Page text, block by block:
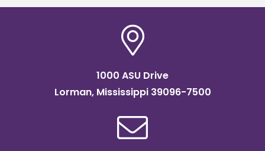
1000 ASU Drive
Lorman, Mississippi 39096-7500